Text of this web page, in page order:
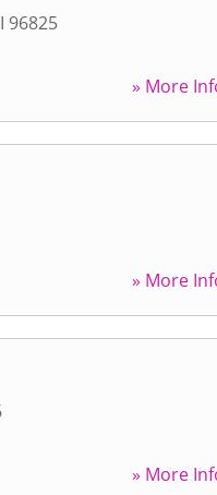
96825
» More
» More
» More